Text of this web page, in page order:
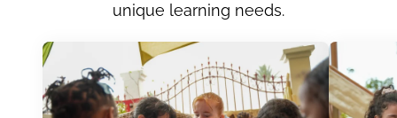
unique learning needs.